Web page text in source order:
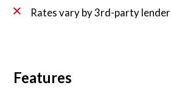
Rates vary by 3rd-party lender
Features